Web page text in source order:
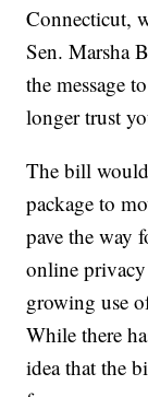
Connecticut,
Sen. Marsha
the message
longer trust
The bill
package to
pave the way
online privacy
growing use
While there
idea that the